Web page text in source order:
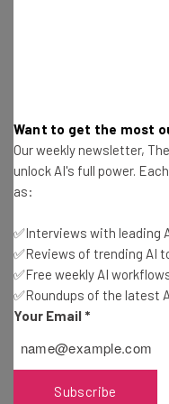
By signing up to receive
Policy . You can
Robuzz
Want to get the most
Our weekly newsletter,
unlock AI's full power.
as:
✅Interviews with leading
✅Reviews of trending AI
✅Free weekly AI
✅Roundups of the latest
Your Email *
Subscribe